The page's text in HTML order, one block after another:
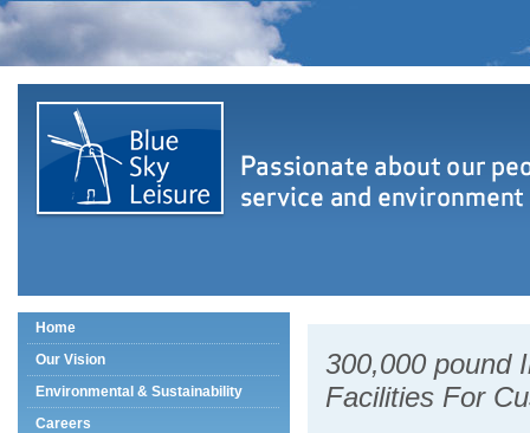
Home
Our Vision
Environmental & Sustainability
Careers
300,000 pound
Facilities For